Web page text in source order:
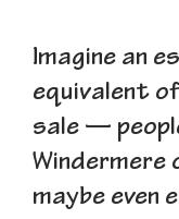
Imagine an
equivalent
sale —
Windermere
maybe even